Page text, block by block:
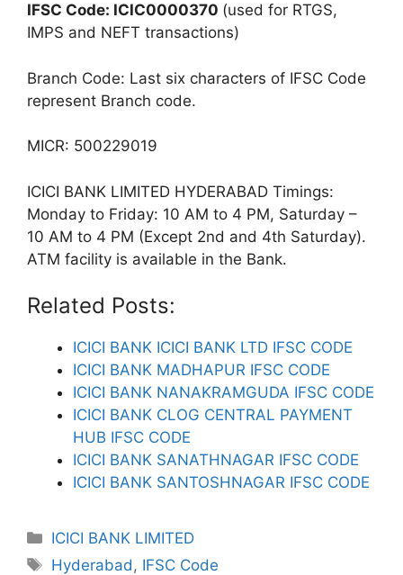
IFSC Code: ICIC0000370 (used for RTGS,
IMPS and NEFT transactions)
Branch Code: Last six characters of IFSC Code
represent Branch code.
MICR: 500229019
ICICI BANK LIMITED HYDERABAD Timings:
Monday to Friday: 10 AM to 4 PM, Saturday –
10 AM to 4 PM (Except 2nd and 4th Saturday).
ATM facility is available in the Bank.
Related Posts:
ICICI BANK ICICI BANK LTD IFSC CODE
ICICI BANK MADHAPUR IFSC CODE
ICICI BANK NANAKRAMGUDA IFSC CODE
ICICI BANK CLOG CENTRAL PAYMENT
HUB IFSC CODE
ICICI BANK SANATHNAGAR IFSC CODE
ICICI BANK SANTOSHNAGAR IFSC CODE
Categories
ICICI BANK LIMITED
Tags
Hyderabad, IFSC Code